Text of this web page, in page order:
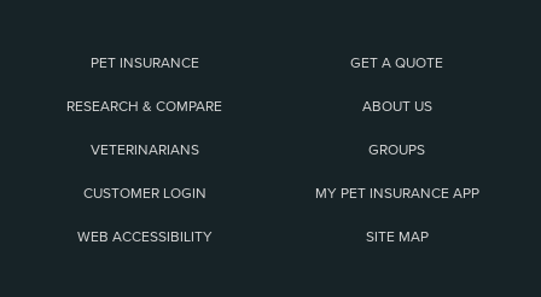
PET INSURANCE GET A QUOTE
RESEARCH & COMPARE ABOUT US
VETERINARIANS GROUPS
CUSTOMER LOGIN MY PET INSURANCE APP
WEB ACCESSIBILITY SITE MAP